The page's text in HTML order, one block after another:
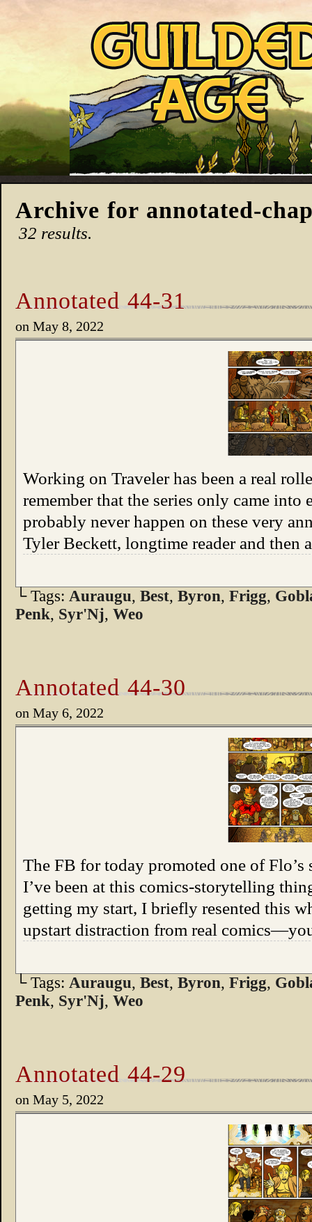
Archive for annotated-
32 results.
Annotated 44-31
on May 8, 2022
Working on Traveler has been a real
remember that the series only came into
probably never happen on these very
Tyler Beckett, longtime reader and
└ Tags: Auraugu, Best, Byron, Frigg,
Penk, Syr'Nj, Weo
Annotated 44-30
on May 6, 2022
The FB for today promoted one of
I’ve been at this comics-storytelling
getting my start, I briefly resented this
upstart distraction from real
└ Tags: Auraugu, Best, Byron, Frigg,
Penk, Syr'Nj, Weo
Annotated 44-29
on May 5, 2022